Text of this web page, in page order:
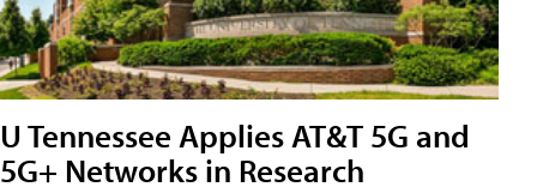
U Tennessee Applies AT&T 5G and
5G+ Networks in Research